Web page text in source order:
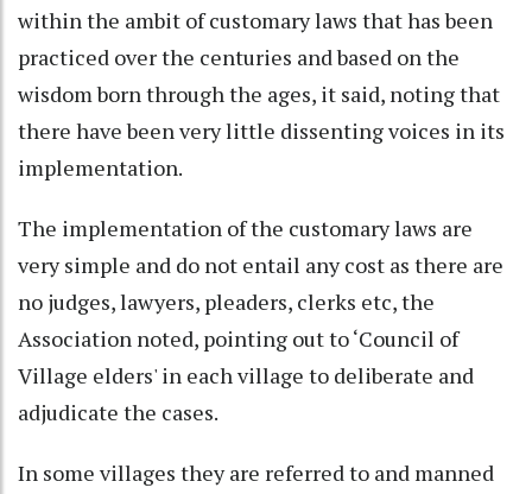
within the ambit of customary laws that has been
practiced over the centuries and based on the
wisdom born through the ages, it said, noting that
there have been very little dissenting voices in its
implementation.
The implementation of the customary laws are
very simple and do not entail any cost as there are
no judges, lawyers, pleaders, clerks etc, the
Association noted, pointing out to ‘Council of
Village elders' in each village to deliberate and
adjudicate the cases.
In some villages they are referred to and manned